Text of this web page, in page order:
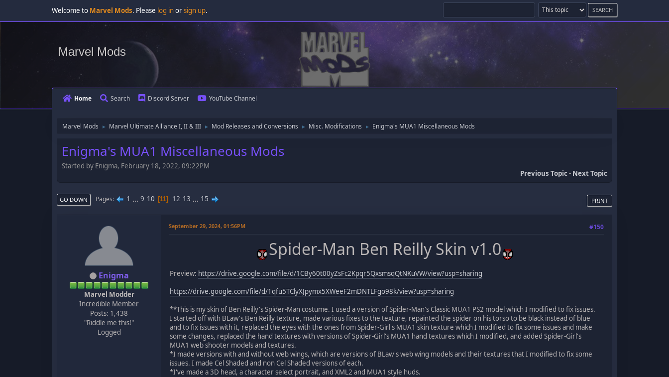
Welcome to Marvel Mods. Please log inorsign up.
Marvel Mods
Home Search Discord Server YouTube Channel
Marvel Mods ► Marvel Ultimate Alliance I, II & III ► Mod Releases and Conversions ► Misc. Modifications ► Enigma's MUA1 Miscellaneous Mods
Enigma's MUA1 Miscellaneous Mods
Started by Enigma, February 18, 2022, 09:22PM
Previous Topic- Next Topic
PRINT
GO DOWN Pages 1 ... 9 10 11 12 13 ... 15
Enigma
Marvel Modder
Incredible Member
Posts: 1,438
"Riddle me this!"
Logged
September 29, 2024, 01:56PM #150
Spider-Man Ben Reilly Skin v1.0
Preview: https://drive.google.com/file/d/1CBy60t00yZsFc2Kpqr5QxsmsqQtNKuVW/view?usp=sharing
https://drive.google.com/file/d/1qfu5TClyXJpymx5XWeeF2mDNTLFgo98k/view?usp=sharing
**This is my skin of Ben Reilly's Spider-Man costume. I used a version of Spider-Man's Classic MUA1 PS2 model which I modified to fix issues.
I started off with BLaw's Ben Reilly texture, made various fixes to the texture, repainted the spider on his torso to be black instead of blue
and to fix issues with it, replaced the eyes with the ones from Spider-Girl's MUA1 skin texture which I modified to fix some issues and make
some changes, replaced the hand textures with versions of Spider-Girl's MUA1 hand textures which I modified, and added Spider-Girl's
MUA1 web shooter models and textures.
*I made versions with and without web wings, which are versions of BLaw's web wing models and their textures that I modified to fix some
issues. I made Cel Shaded and non Cel Shaded versions of each.
*I've made a 3D head, a character select portrait, and XML2 and MUA1 style huds.